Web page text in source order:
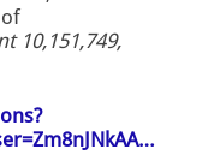
10,151,749,